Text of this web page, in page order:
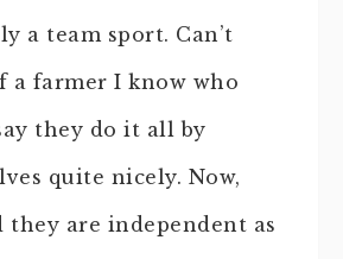
a team sport. Can’t
a farmer I know who
they do it all by
quite nicely. Now,
they are independent as